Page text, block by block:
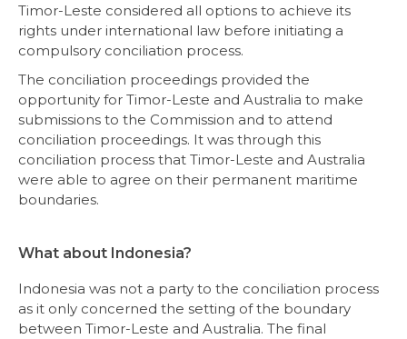
Timor-Leste considered all options to achieve its
rights under international law before initiating a
compulsory conciliation process.
The conciliation proceedings provided the
opportunity for Timor-Leste and Australia to make
submissions to the Commission and to attend
conciliation proceedings. It was through this
conciliation process that Timor-Leste and Australia
were able to agree on their permanent maritime
boundaries.
What about Indonesia?
Indonesia was not a party to the conciliation process
as it only concerned the setting of the boundary
between Timor-Leste and Australia. The final